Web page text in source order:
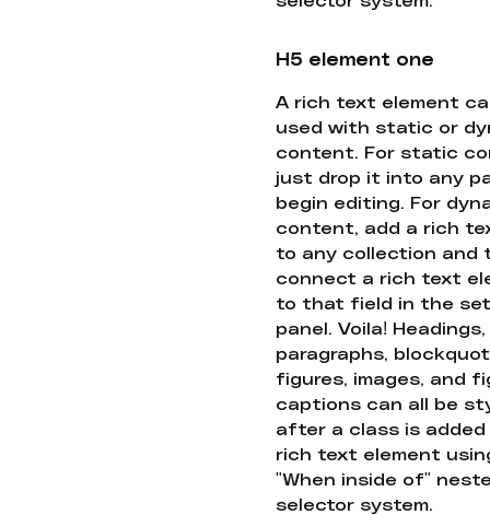
H5 element one
A rich text element
used with static or
content. For static
just drop it into any
begin editing. For
content, add a rich
to any collection and
connect a rich text
to that field in the
panel. Voila! Headings,
paragraphs,
figures, images, and
captions can all be
after a class is
rich text element
"When inside of"
selector system.